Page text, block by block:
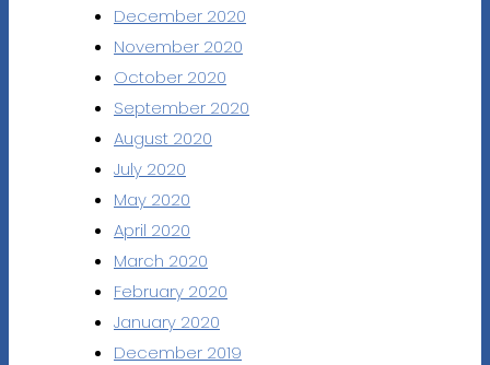
December 2020
November 2020
October 2020
September 2020
August 2020
July 2020
May 2020
April 2020
March 2020
February 2020
January 2020
December 2019